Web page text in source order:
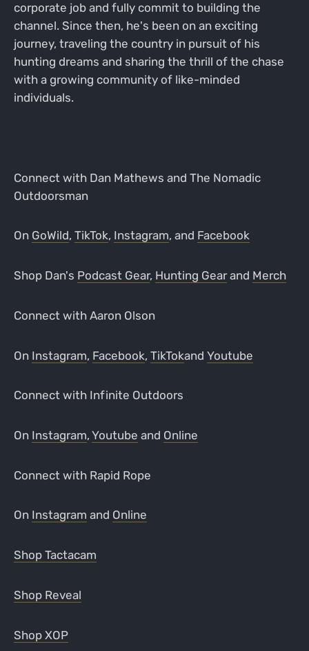
corporate job and fully commit to building the
channel. Since then, he's been on an exciting
journey, traveling the country in pursuit of his
hunting dreams and sharing the thrill of the chase
with a growing community of like-minded
individuals.
Connect with Dan Mathews and The Nomadic
Outdoorsman
On GoWild, TikTok, Instagram, and Facebook
Shop Dan's Podcast Gear, Hunting Gearand Merch
Connect with Aaron Olson
On Instagram, Facebook, TikTokand Youtube
Connect with Infinite Outdoors
On Instagram, Youtube and Online
Connect with Rapid Rope
On Instagram and Online
Shop Tactacam
Shop Reveal
Shop XOP